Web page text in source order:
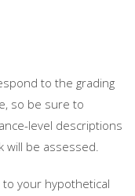
to the grading
so be sure to
level descriptions
will be assessed.
your hypothetical